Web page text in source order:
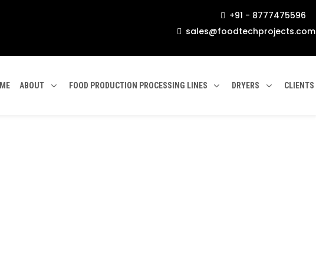
 +91 - 8777475596
 sales@foodtechprojects.com
ABOUT FOOD PRODUCTION PROCESSING LINES DRYERS CLIENTS